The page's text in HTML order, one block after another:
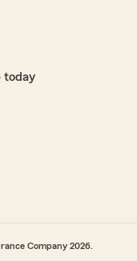
today
Company 2026.